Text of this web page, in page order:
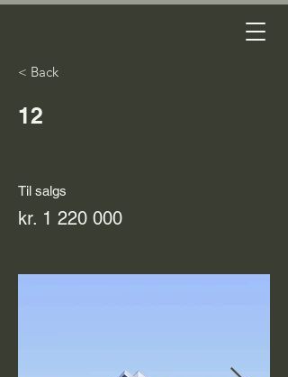
< Back
12
Til salgs
kr. 1 220 000